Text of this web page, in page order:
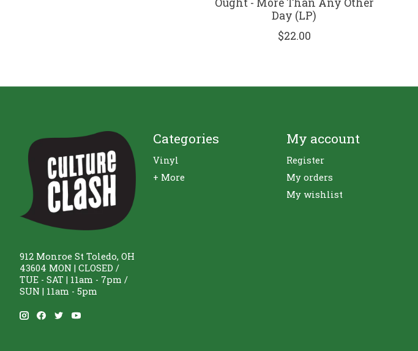
Day (LP)
$22.00
912 Monroe St Toledo, OH
43604 MON | CLOSED /
TUE - SAT | 11am - 7pm /
SUN | 11am - 5pm
Categories
Vinyl
+ More
My account
Register
My orders
My wishlist